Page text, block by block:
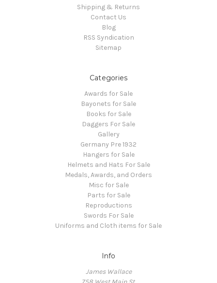
Shipping & Returns
Contact Us
Blog
RSS Syndication
Sitemap
Categories
Awards for Sale
Bayonets for Sale
Books for Sale
Daggers For Sale
Gallery
Germany Pre 1932
Hangers for Sale
Helmets and Hats For Sale
Medals, Awards, and Orders
Misc for Sale
Parts for Sale
Reproductions
Swords For Sale
Uniforms and Cloth items for Sale
Info
James Wallace